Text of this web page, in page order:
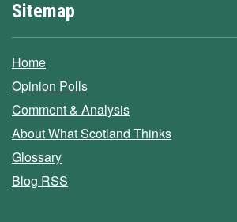
Sitemap
Home
Opinion Polls
Comment & Analysis
About What Scotland Thinks
Glossary
Blog RSS